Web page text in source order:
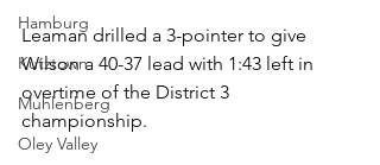
Hamburg
Kutztown
Muhlenberg
Oley Valley
Leaman drilled a 3-pointer to give
Wilson a 40-37 lead with 1:43 left in
overtime of the District 3
championship.